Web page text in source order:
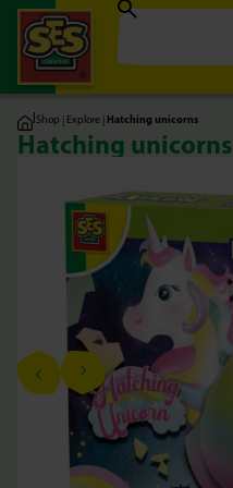
|Shop | Explore | Hatching unicorns
Hatching unicorns